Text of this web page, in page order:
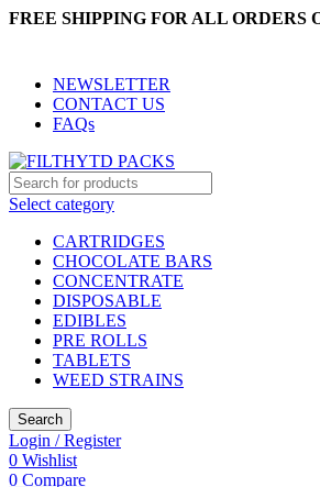
FREE SHIPPING FOR ALL ORDERS
NEWSLETTER
CONTACT US
FAQs
Select category
CARTRIDGES
CHOCOLATE BARS
CONCENTRATE
DISPOSABLE
EDIBLES
PRE ROLLS
TABLETS
WEED STRAINS
Search
Login / Register
0 Wishlist
0 Compare